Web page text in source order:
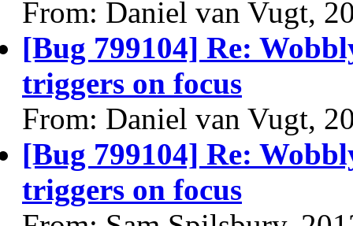
From: Daniel van Vugt,
[Bug 799104] Re:
triggers on focus
From: Daniel van Vugt,
[Bug 799104] Re:
triggers on focus